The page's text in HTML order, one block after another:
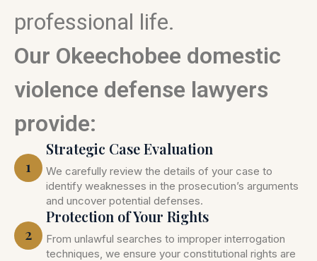
professional life.
Our Okeechobee domestic
violence defense lawyers
provide:
1
Strategic Case Evaluation
We carefully review the details of your case to
identify weaknesses in the prosecution’s arguments
and uncover potential defenses.
2
Protection of Your Rights
From unlawful searches to improper interrogation
techniques, we ensure your constitutional rights are